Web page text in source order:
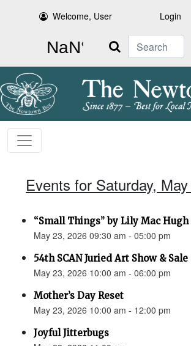
Welcome, User Login
Search
Events for Saturday,
“Small Things” by Lily Mac Hugh
May 23, 2026 09:30 am - 05:00 pm
54th SCAN Juried Art Show & Sale
May 23, 2026 10:00 am - 06:00 pm
Mother’s Day Reset
May 23, 2026 10:00 am - 12:00 pm
Joyful Jitterbugs